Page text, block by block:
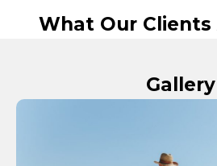
What Our Clients
Gallery